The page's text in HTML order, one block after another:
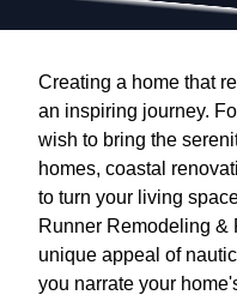
Creating a home that
an inspiring journey.
wish to bring the
homes, coastal
to turn your living
Runner Remodeling &
unique appeal of
you narrate your